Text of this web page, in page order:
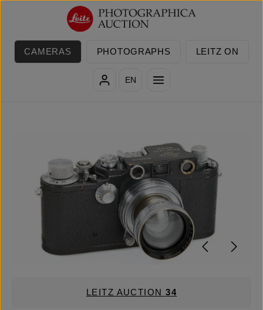
Skip to main content
CAMERAS PHOTOGRAPHS LEITZ ON
EN
LEITZ AUCTION34